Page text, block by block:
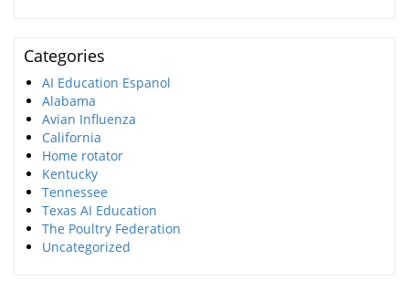
Categories
AI Education Espanol
Alabama
Avian Influenza
California
Home rotator
Kentucky
Tennessee
Texas AI Education
The Poultry Federation
Uncategorized